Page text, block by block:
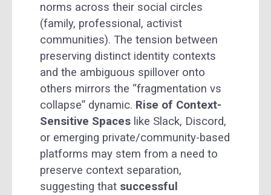
norms across their social circles
(family, professional, activist
communities). The tension between
preserving distinct identity contexts
and the ambiguous spillover onto
others mirrors the “fragmentation vs
collapse” dynamic. Rise of Context-
Sensitive Spaces like Slack, Discord,
or emerging private/community-based
platforms may stem from a need to
preserve context separation,
suggesting that successful